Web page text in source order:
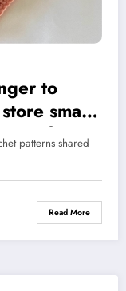
to
small
patterns shared
Read More